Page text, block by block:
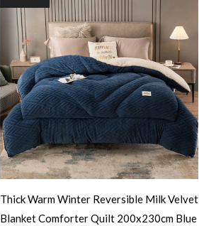
Thick Warm Winter Reversible Milk Velvet
Blanket Comforter Quilt 200x230cm Blue